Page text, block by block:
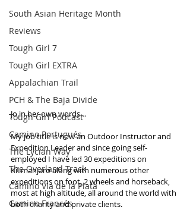
South Asian Heritage Month
Reviews
Tough Girl 7
Tough Girl EXTRA
Appalachian Trail
PCH & The Baja Divide
Tough Girl Podcast
Camino Portugués
The Lycian Way
The Overland Track
Camino Via de la Plata
Camino Francés
Jo in her own words…
My job title is now an Outdoor Instructor and
Expedition Leader and since going self-
employed I have led 30 expeditions on
Kilimanjaro along with numerous other
expeditions on foot, 2 wheels and horseback,
most at high altitude, all around the world with
both charity and private clients.